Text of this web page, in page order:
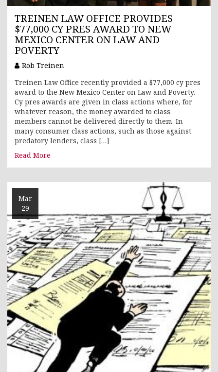
TREINEN LAW OFFICE PROVIDES
$77,000 CY PRES AWARD TO NEW
MEXICO CENTER ON LAW AND
POVERTY
Rob Treinen
Treinen Law Office recently provided a $77,000 cy pres
award to the New Mexico Center on Law and Poverty.
Cy pres awards are given in class actions where, for
whatever reason, the money awarded to class
members cannot be delivered directly to them. In
many consumer class actions, such as those against
predatory lenders, class […]
Read More
Mar
29